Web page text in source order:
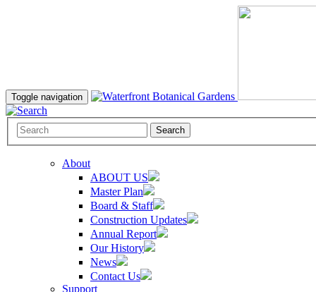
Toggle navigation
Search
About
ABOUT US
Master Plan
Board & Staff
Construction Updates
Annual Report
Our History
News
Contact Us
Support